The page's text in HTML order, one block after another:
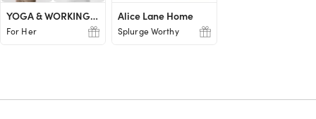
YOGA & WORKING OUT LOVER
For Her
Alice Lane Home
Splurge Worthy